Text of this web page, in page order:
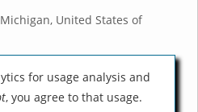
Michigan, United States of
,customizing,
, MediaWiki ,TiddlyWiki
help@civihosting.com · Phone:
for usage analysis and
, you agree to that usage.